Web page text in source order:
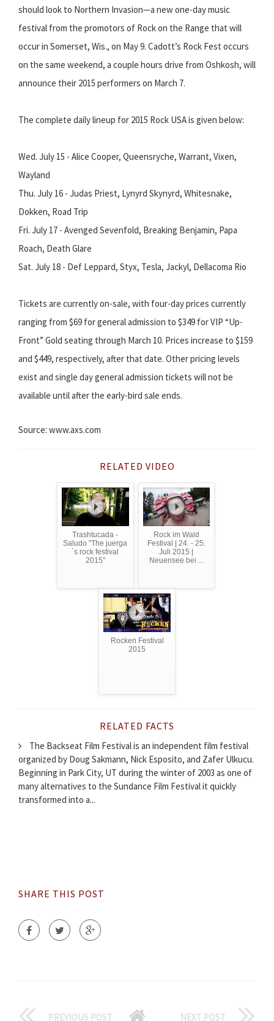
should look to Northern Invasion—a new one-day music
festival from the promotors of Rock on the Range that will
occur in Somerset, Wis., on May 9. Cadott’s Rock Fest occurs
on the same weekend, a couple hours drive from Oshkosh, will
announce their 2015 performers on March 7.
The complete daily lineup for 2015 Rock USA is given below:
Wed. July 15 - Alice Cooper, Queensryche, Warrant, Vixen,
Wayland
Thu. July 16 - Judas Priest, Lynyrd Skynyrd, Whitesnake,
Dokken, Road Trip
Fri. July 17 - Avenged Sevenfold, Breaking Benjamin, Papa
Roach, Death Glare
Sat. July 18 - Def Leppard, Styx, Tesla, Jackyl, Dellacoma Rio
Tickets are currently on-sale, with four-day prices currently
ranging from $69 for general admission to $349 for VIP “Up-
Front” Gold seating through March 10. Prices increase to $159
and $449, respectively, after that date. Other pricing levels
exist and single day general admission tickets will not be
available until after the early-bird sale ends.
Source: www.axs.com
RELATED VIDEO
Trashtucada -
Saludo "The juerga
´s rock festival
2015"
Rock im Wald
Festival | 24. - 25.
Juli 2015 |
Neuensee bei ...
Rocken Festival
2015
RELATED FACTS
The Backseat Film Festival is an independent film festival
organized by Doug Sakmann, Nick Esposito, and Zafer Ulkucu.
Beginning in Park City, UT during the winter of 2003 as one of
many alternatives to the Sundance Film Festival it quickly
transformed into a...
SHARE THIS POST
PREVIOUS POST NEXT POST